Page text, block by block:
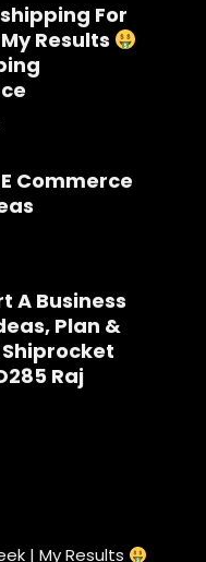
For
Results
Commerce
A Business
Plan &
Raj
| My Results